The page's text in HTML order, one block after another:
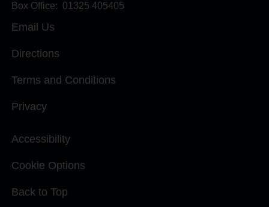
Box Office: 01325 405405
Email Us
Directions
Terms and Conditions
Privacy
Accessibility
Cookie Options
Back to Top